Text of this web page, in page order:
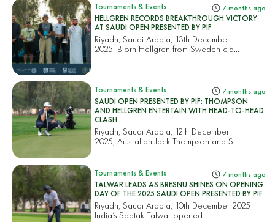
Tournaments & Events 7 months ago
HELLGREN RECORDS BREAKTHROUGH VICTORY
AT SAUDI OPEN PRESENTED BY PIF
Riyadh, Saudi Arabia, 13th December
2025, Bjorn Hellgren from Sweden cla...
Tournaments & Events 7 months ago
SAUDI OPEN PRESENTED BY PIF: THOMPSON
AND HELLGREN ENTERTAIN WITH HEAD-TO-HEAD
CLASH
Riyadh, Saudi Arabia, 12th December
2025, Australian Jack Thompson and S...
Tournaments & Events 7 months ago
TALWAR LEADS AS BRESNU SHINES ON OPENING
DAY OF THE 2025 SAUDI OPEN PRESENTED BY PIF
Riyadh, Saudi Arabia, 10th December 2025
India’s Saptak Talwar opened t...